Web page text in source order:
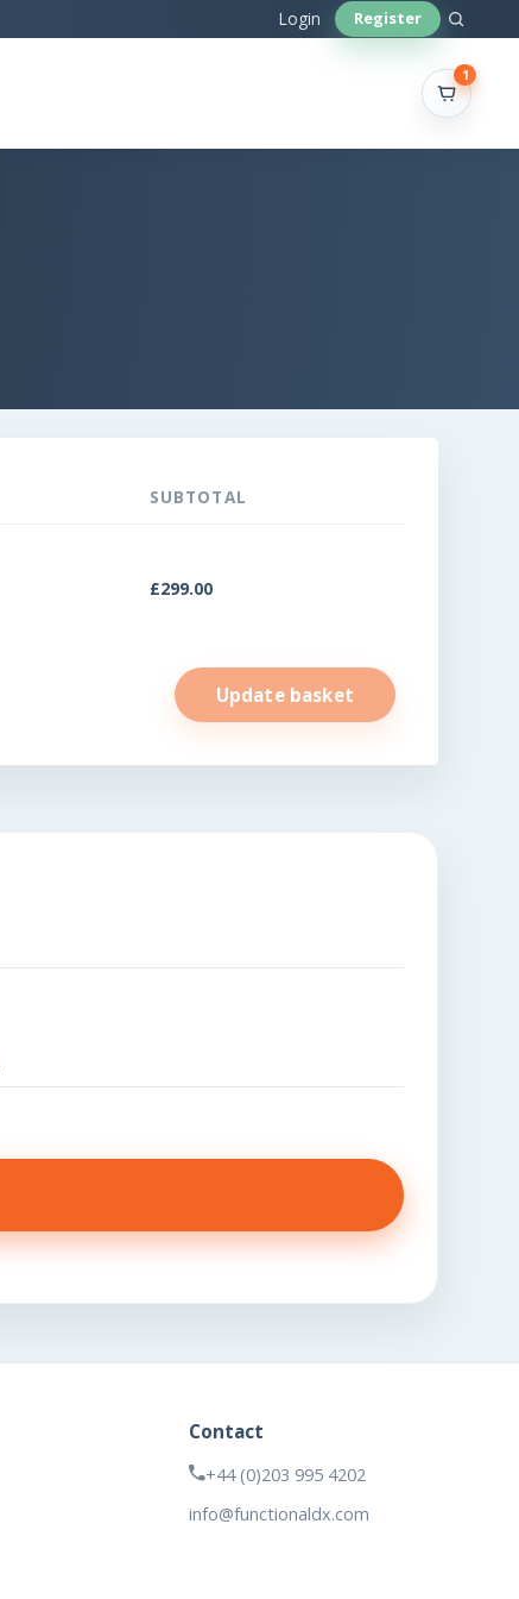
Login Register
site
1
SUBTOTAL
£299.00
Update basket
Contact
+44 (0)203 995 4202
info@functionaldx.com